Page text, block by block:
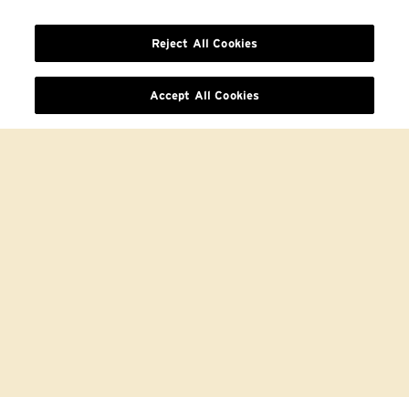
Reject All Cookies
Accept All Cookies